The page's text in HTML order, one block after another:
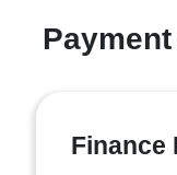
Finance